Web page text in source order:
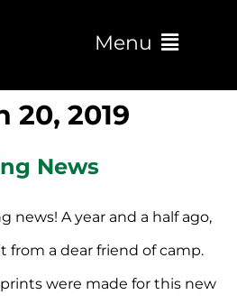
Menu
20, 2019
News
news! A year and a half ago,
from a dear friend of camp.
were made for this new